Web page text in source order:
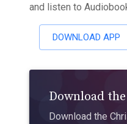
and listen to
DOWNLOAD APP
Download
Download the